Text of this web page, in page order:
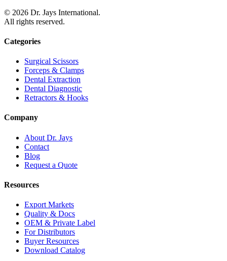
© 2026 Dr. Jays International.
All rights reserved.
Categories
Surgical Scissors
Forceps & Clamps
Dental Extraction
Dental Diagnostic
Retractors & Hooks
Company
About Dr. Jays
Contact
Blog
Request a Quote
Resources
Export Markets
Quality & Docs
OEM & Private Label
For Distributors
Buyer Resources
Download Catalog